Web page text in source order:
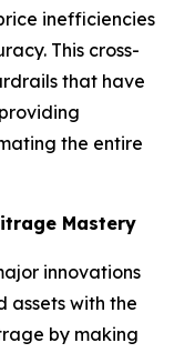
inefficiencies
This cross-
that have
the entire
Mastery
innovations
assets with the
by making